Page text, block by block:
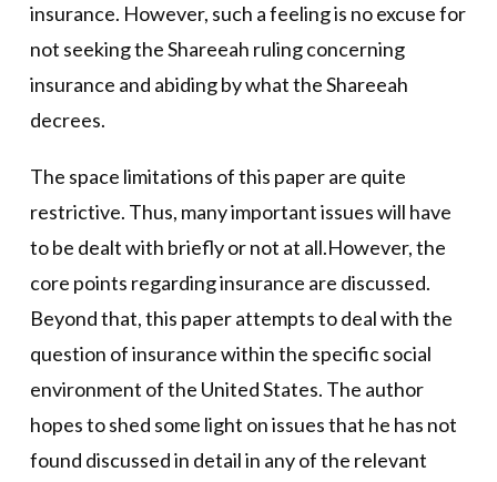
insurance. However, such a feeling is no excuse for
not seeking the Shareeah ruling concerning
insurance and abiding by what the Shareeah
decrees.
The space limitations of this paper are quite
restrictive. Thus, many important issues will have
to be dealt with briefly or not at all.However, the
core points regarding insurance are discussed.
Beyond that, this paper attempts to deal with the
question of insurance within the specific social
environment of the United States. The author
hopes to shed some light on issues that he has not
found discussed in detail in any of the relevant